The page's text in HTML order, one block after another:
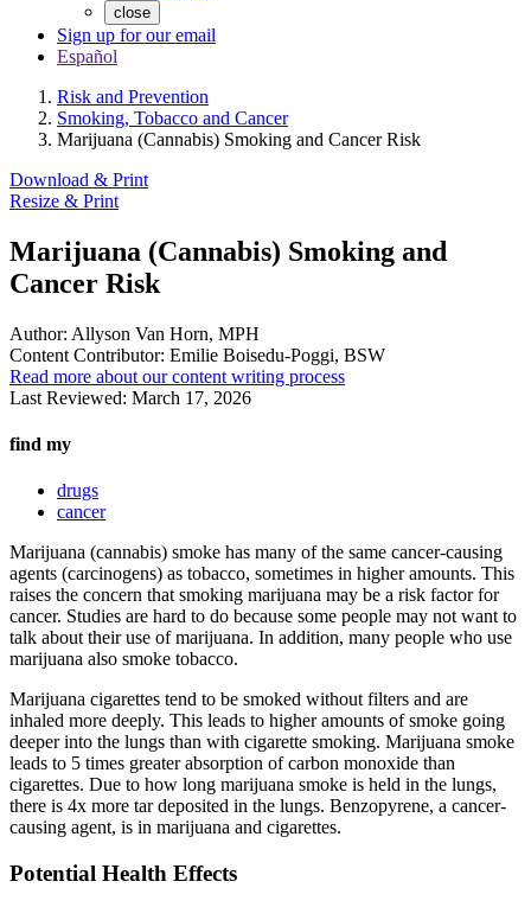
close
Sign up for our email
Español
Risk and Prevention
Smoking, Tobacco and Cancer
Marijuana (Cannabis) Smoking and Cancer Risk
Download & Print
Resize & Print
Marijuana (Cannabis) Smoking and
Cancer Risk
Author: Allyson Van Horn, MPH
Content Contributor: Emilie Boisedu-Poggi, BSW
Read more about our content writing process
Last Reviewed: March 17, 2026
find my
drugs
cancer
Marijuana (cannabis) smoke has many of the same cancer-causing
agents (carcinogens) as tobacco, sometimes in higher amounts. This
raises the concern that smoking marijuana may be a risk factor for
cancer. Studies are hard to do because some people may not want to
talk about their use of marijuana. In addition, many people who use
marijuana also smoke tobacco.
Marijuana cigarettes tend to be smoked without filters and are
inhaled more deeply. This leads to higher amounts of smoke going
deeper into the lungs than with cigarette smoking. Marijuana smoke
leads to 5 times greater absorption of carbon monoxide than
cigarettes. Due to how long marijuana smoke is held in the lungs,
there is 4x more tar deposited in the lungs. Benzopyrene, a cancer-
causing agent, is in marijuana and cigarettes.
Potential Health Effects